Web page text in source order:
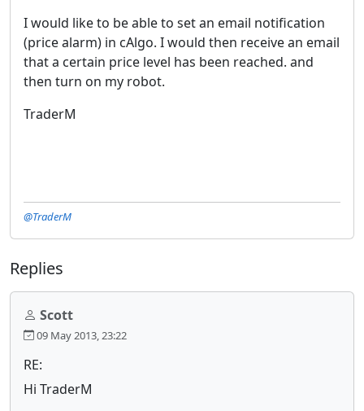
I would like to be able to set an email notification
(price alarm) in cAlgo. I would then receive an email
that a certain price level has been reached. and
then turn on my robot.
TraderM
@TraderM
Replies
Scott
09 May 2013, 23:22
RE:
Hi TraderM